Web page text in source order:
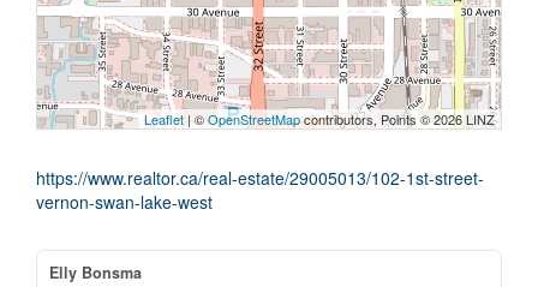
Leaflet | ©OpenStreetMapcontributors, Points © 2026 LINZ
https://www.realtor.ca/real-estate/29005013/102-1st-street-
vernon-swan-lake-west
Elly Bonsma